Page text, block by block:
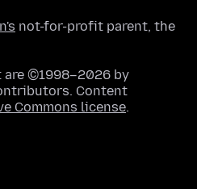
not-for-profit parent, the
©1998–2026 by
Content
Commons license.